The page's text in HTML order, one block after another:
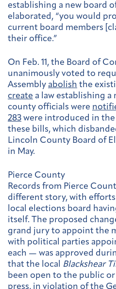
establishing a new board
elaborated, “you would
current board members
their office.”
On Feb. 11, the Board of
unanimously voted to
Assembly abolish the
create a law establishing a
county officials were
283 were introduced in
these bills, which
Lincoln County Board of
in May.
Pierce County
Records from Pierce
different story, with
local elections board
itself. The proposed
grand jury to appoint the
with political parties
each — was approved
that the local
Blackshear
been open to the public
press, in violation of the